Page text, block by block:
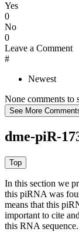
Yes
0
No
0
Leave a Comment
#
Newest
None comments to
dme-piR-
In this section we
this piRNA was
means that this
important to cite
this RNA sequence.